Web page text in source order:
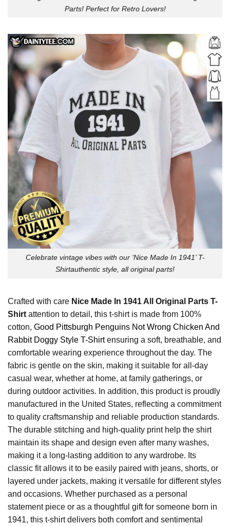
Parts! Perfect for Retro Lovers!
Celebrate vintage vibes with our ‘Nice Made In 1941’ T-
Shirtauthentic style, all original parts!
Crafted with care Nice Made In 1941 All Original Parts T-
Shirt attention to detail, this t-shirt is made from 100%
cotton, Good Pittsburgh Penguins Not Wrong Chicken And
Rabbit Doggy Style T-Shirtensuring a soft, breathable, and
comfortable wearing experience throughout the day. The
fabric is gentle on the skin, making it suitable for all-day
casual wear, whether at home, at family gatherings, or
during outdoor activities. In addition, this product is proudly
manufactured in the United States, reflecting a commitment
to quality craftsmanship and reliable production standards.
The durable stitching and high-quality print help the shirt
maintain its shape and design even after many washes,
making it a long-lasting addition to any wardrobe. Its
classic fit allows it to be easily paired with jeans, shorts, or
layered under jackets, making it versatile for different styles
and occasions. Whether purchased as a personal
statement piece or as a thoughtful gift for someone born in
1941, this t-shirt delivers both comfort and sentimental